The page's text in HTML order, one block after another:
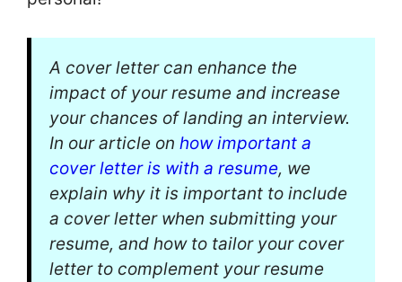
A cover letter can enhance the
impact of your resume and increase
your chances of landing an interview.
In our article on how important a
cover letter is with a resume, we
explain why it is important to include
a cover letter when submitting your
resume, and how to tailor your cover
letter to complement your resume